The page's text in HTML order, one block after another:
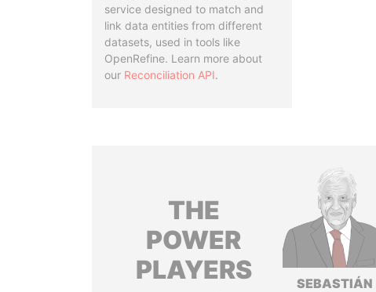
service designed to match and
link data entities from different
datasets, used in tools like
OpenRefine. Learn more about
our Reconciliation API.
THE
POWER
PLAYERS
SEBASTIÁN